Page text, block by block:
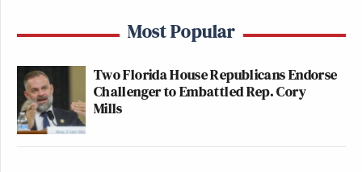
Most Popular
Two Florida House Republicans Endorse
Challenger to Embattled Rep. Cory
Mills